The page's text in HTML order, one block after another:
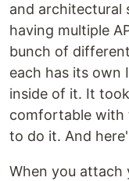
and architectural
having multiple
bunch of
each has its own
inside of it. It
comfortable with
to do it. And
When you attach